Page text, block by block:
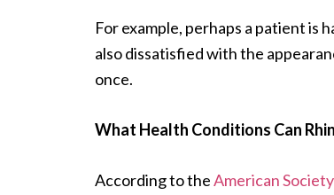
For example, perhaps a patient
also dissatisfied with the
once.
What Health Conditions Can
According to theAmerican